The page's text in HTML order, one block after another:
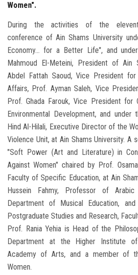
Women".
During the activities of the
conference of Ain Shams University
Economy... for a Better Life", and
Mahmoud El-Meteini, President of Ain
Abdel Fattah Saoud, Vice President
Affairs, Prof. Ayman Saleh, Vice
Prof. Ghada Farouk, Vice President for
Environmental Development, and
Hind Al-Hilali, Executive Director of the
Violence Unit, at Ain Shams University. A
"Soft Power (Art and Literature) in
Against Women" chaired by Prof.
Faculty of Specific Education, at Ain
Hussein Fahmy, Professor of
Department of Musical Education,
Postgraduate Studies and Research,
Prof. Rania Yehia is Head of the
Department at the Higher Institute
Academy of Arts, and a member of
Women.